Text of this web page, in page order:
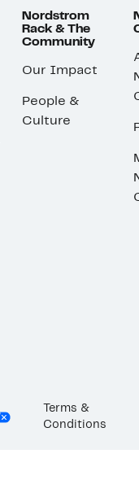
Nordstrom
Rack & The
Community
Our Impact
People &
Culture
Terms &
Conditions